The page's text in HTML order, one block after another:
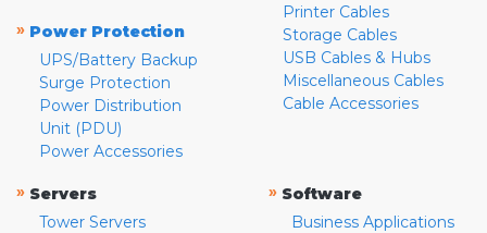
» Power Protection
UPS/Battery Backup
Surge Protection
Power Distribution
Unit (PDU)
Power Accessories
Printer Cables
Storage Cables
USB Cables & Hubs
Miscellaneous Cables
Cable Accessories
» Servers
Tower Servers
» Software
Business Applications